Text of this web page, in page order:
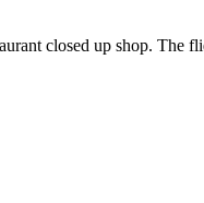
closed up shop.